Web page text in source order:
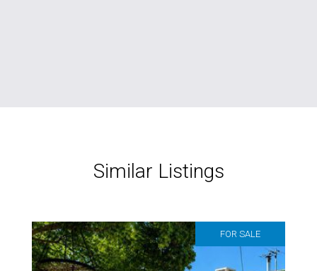
Similar Listings
FOR SALE